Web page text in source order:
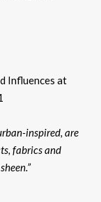
inspired, are
fabrics and